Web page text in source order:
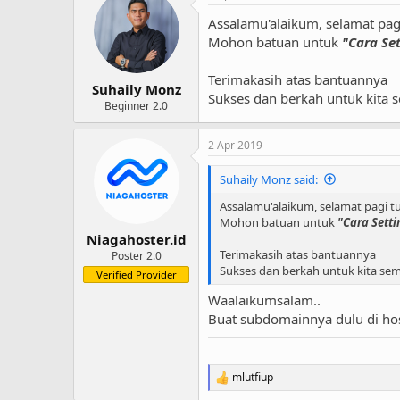
Suhaily Monz
Beginner 2.0
Assalamu'alaikum, selamat
Mohon batuan untuk "Cara
Terimakasih atas bantuannya
Sukses dan berkah untuk kita
Niagahoster.id
Poster 2.0
Verified Provider
2 Apr 2019
Suhaily Monz said:
Assalamu'alaikum, selamat pagi
Mohon batuan untuk "Cara
Terimakasih atas bantuannya
Sukses dan berkah untuk kita
Waalaikumsalam..
Buat subdomainnya dulu di
R
mlutfiup